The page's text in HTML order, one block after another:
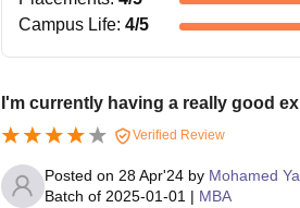
Campus Life: 4/5
I'm currently having a really good
Verified Review
Posted on 28 Apr'24by Mohamed
Batch of 2025-01-01 | MBA